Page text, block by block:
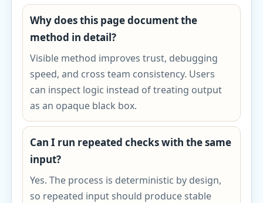
Why does this page document the
method in detail?
Visible method improves trust, debugging
speed, and cross team consistency. Users
can inspect logic instead of treating output
as an opaque black box.
Can I run repeated checks with the same
input?
Yes. The process is deterministic by design,
so repeated input should produce stable